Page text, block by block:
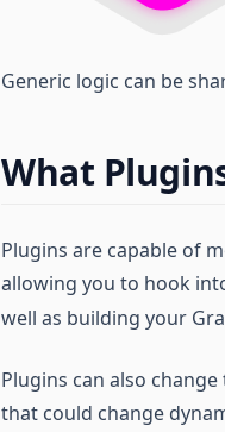
Generic logic can be
What
Plugins are capable of
allowing you to hook
well as building your
Plugins can also
that could change